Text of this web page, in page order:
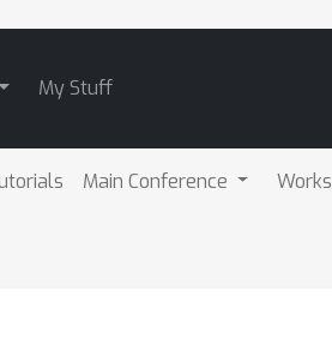
My Stuff
Main Conference